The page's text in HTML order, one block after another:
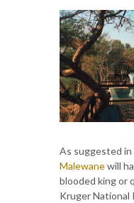
As suggested
Malewanewill
blooded king or
Kruger National